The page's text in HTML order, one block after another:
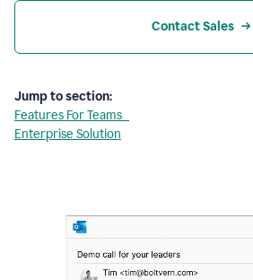
Contact Sales
Jump to section:
Features For Teams
Enterprise Solution